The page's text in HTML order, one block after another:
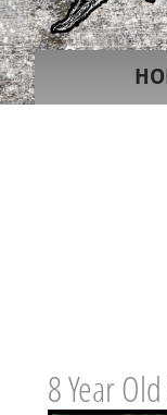
8 Year